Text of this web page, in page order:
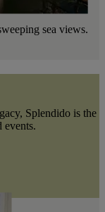
sea views.
Splendido is the
events.